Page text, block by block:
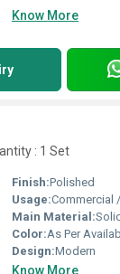
Know More
: 1 Set
Finish:Polished
Usage:Commercial
Main Material:
Color:As Per
Design:Modern
Know More